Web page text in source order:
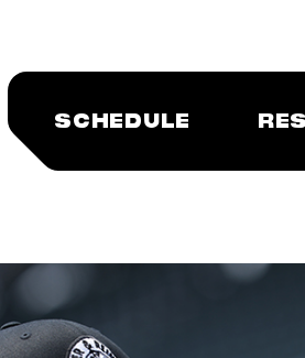
SCHEDULE